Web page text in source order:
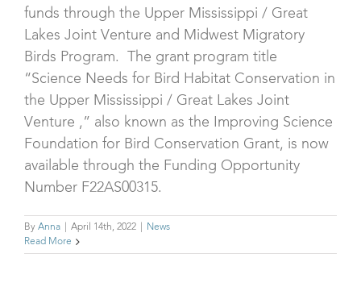
funds through the Upper Mississippi / Great
Lakes Joint Venture and Midwest Migratory
Birds Program. The grant program title
“Science Needs for Bird Habitat Conservation in
the Upper Mississippi / Great Lakes Joint
Venture ,” also known as the Improving Science
Foundation for Bird Conservation Grant, is now
available through the Funding Opportunity
Number F22AS00315.
By Anna April 14th, 2022
News
Read More